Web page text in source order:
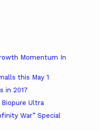
Momentum In
this May 1
in 2017
Ultra
War” Special